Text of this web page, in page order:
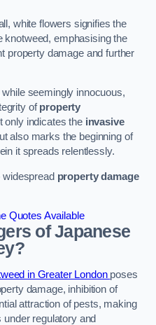
white flowers signifies the
knotweed, emphasising the
property damage and further
seemingly innocuous,
ofproperty
only indicates the invasive
also marks the beginning of
it spreads relentlessly.
widespread property damage
Quotes Available
of Japanese
in Greater London poses
damage, inhibition of
attraction of pests, making
regulatory and